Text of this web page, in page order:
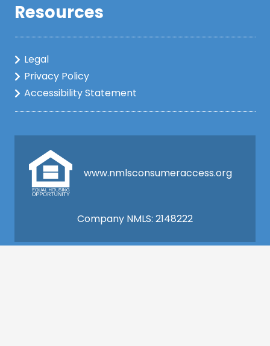
Resources
Legal
Privacy Policy
Accessibility Statement
www.nmlsconsumeraccess.org
Company NMLS: 2148222
This is not a commitment to lend. All loan